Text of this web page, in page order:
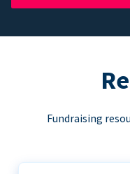
Fundraising